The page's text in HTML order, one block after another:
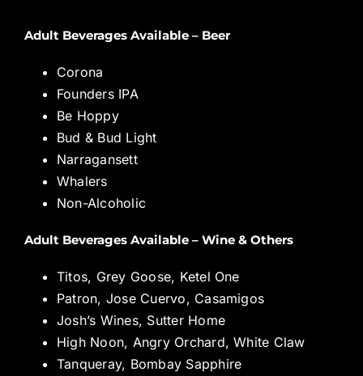
Adult Beverages Available – Beer
Corona
Founders IPA
Be Hoppy
Bud & Bud Light
Narragansett
Whalers
Non-Alcoholic
Adult Beverages Available – Wine & Others
Titos, Grey Goose, Ketel One
Patron, Jose Cuervo, Casamigos
Josh’s Wines, Sutter Home
High Noon, Angry Orchard, White Claw
Tanqueray, Bombay Sapphire